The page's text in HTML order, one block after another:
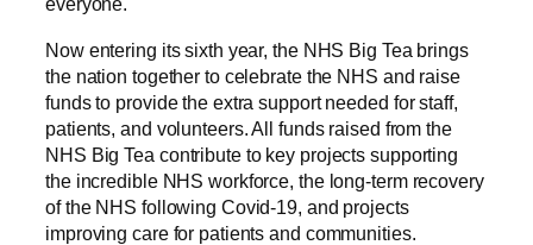
Now entering its sixth year, the NHS Big Tea brings
the nation together to celebrate the NHS and raise
funds to provide the extra support needed for staff,
patients, and volunteers. All funds raised from the
NHS Big Tea contribute to key projects supporting
the incredible NHS workforce, the long-term recovery
of the NHS following Covid-19, and projects
improving care for patients and communities.